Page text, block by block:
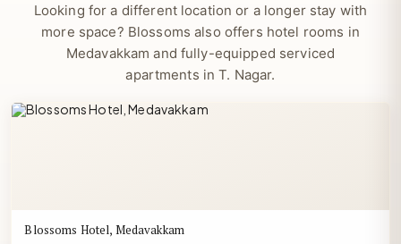
Looking for a different location or a longer stay with
more space? Blossoms also offers hotel rooms in
Medavakkam and fully-equipped serviced
apartments in T. Nagar.
Blossoms Hotel, Medavakkam